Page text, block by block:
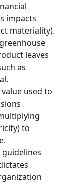
impacts
materiality).
leaves
as
used to
to